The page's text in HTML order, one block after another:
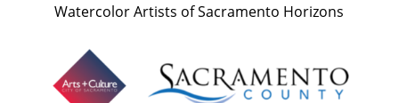
Watercolor Artists of Sacramento Horizons